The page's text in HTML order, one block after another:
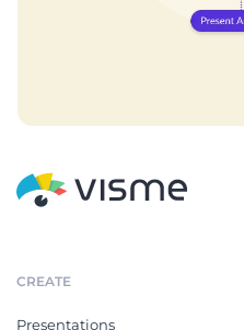
CREATE
Presentations